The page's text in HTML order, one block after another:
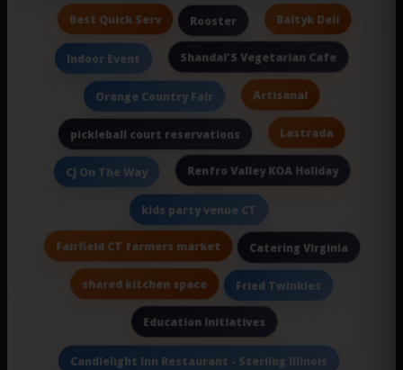
Best Quick Serv Rooster Baltyk Deli
Indoor Event Shandal'S Vegetarian Cafe
Orange Country Fair Artisanal
pickleball court reservations Lastrada
CJ On The Way Renfro Valley KOA Holiday
kids party venue CT
Fairfield CT farmers market Catering Virginia
shared kitchen space Fried Twinkies
Education Initiatives
Candlelight Inn Restaurant - Sterling Illinois